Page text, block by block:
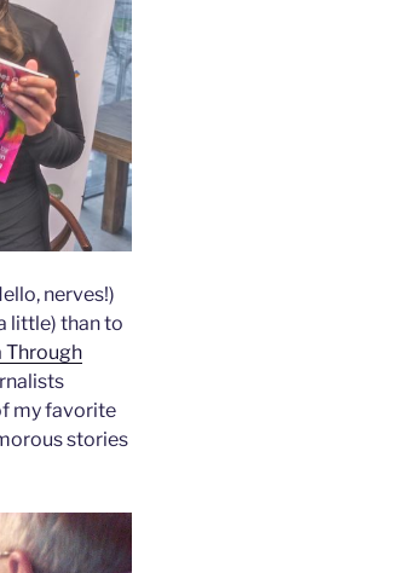
nerves!)
little) than to
Through
my favorite
stories